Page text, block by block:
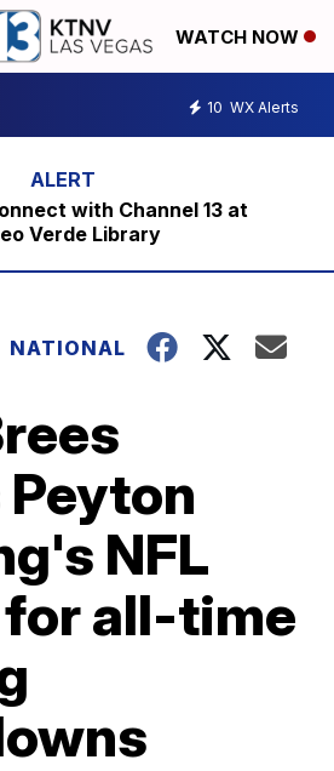
WATCH NOW
10 WX Alerts
with Channel 13 at
Verde Library
NATIONAL
NFL
all-time